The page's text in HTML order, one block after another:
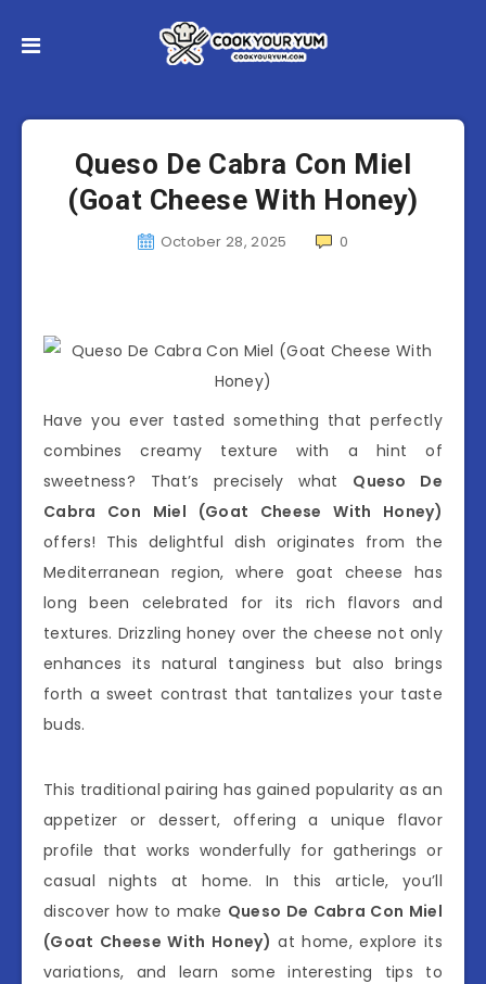
Queso De Cabra Con Miel
(Goat Cheese With Honey)
October 28, 2025 0
Have you ever tasted something that perfectly
combines creamy texture with a hint of
sweetness? That’s precisely what Queso De
Cabra Con Miel (Goat Cheese With Honey)
offers! This delightful dish originates from the
Mediterranean region, where goat cheese has
long been celebrated for its rich flavors and
textures. Drizzling honey over the cheese not only
enhances its natural tanginess but also brings
forth a sweet contrast that tantalizes your taste
buds.
This traditional pairing has gained popularity as an
appetizer or dessert, offering a unique flavor
profile that works wonderfully for gatherings or
casual nights at home. In this article, you’ll
discover how to make Queso De Cabra Con Miel
(Goat Cheese With Honey) at home, explore its
variations, and learn some interesting tips to